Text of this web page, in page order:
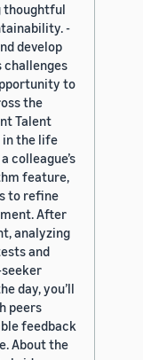
thoughtful
-
develop
challenges
to
the
Talent
in the life
colleague’s
feature,
to refine
After
analyzing
and
day, you’ll
peers
feedback
About the